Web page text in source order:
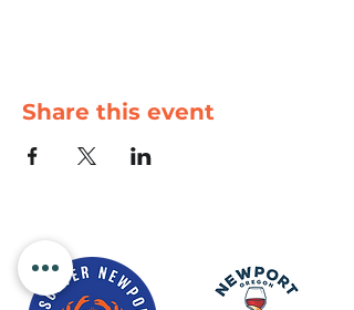
Share this event